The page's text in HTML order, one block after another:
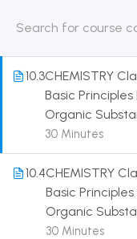
30 Minutes
10.3CHEMISTRY
Basic
Organic
30 Minutes
10.4CHEMISTRY
Basic
Organic
30 Minutes
Get in touch
Call us